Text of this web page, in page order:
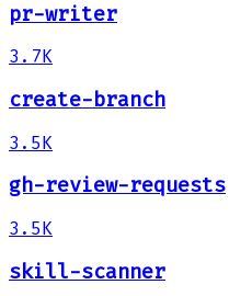
pr-writer
3.7K
create-branch
3.5K
gh-review-requests
3.5K
skill-scanner